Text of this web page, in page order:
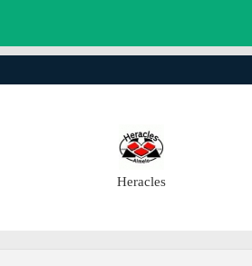
Heracles